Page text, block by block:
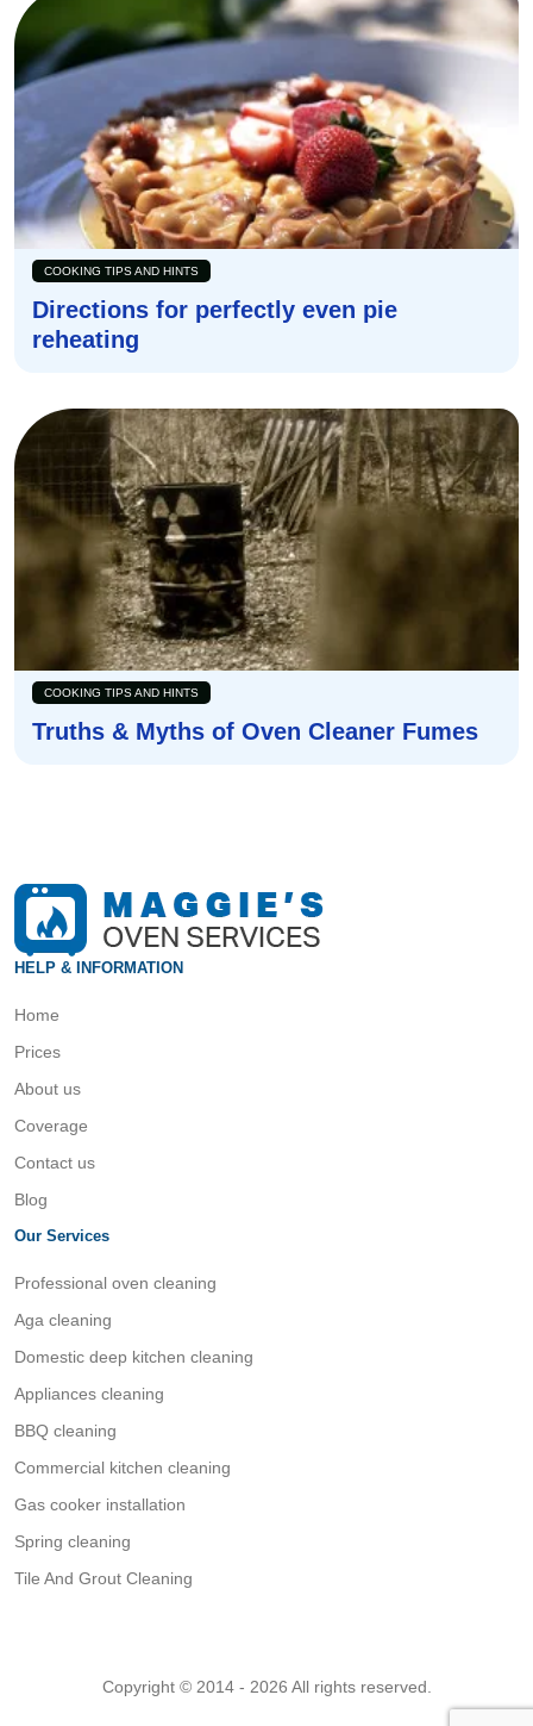
COOKING TIPS AND HINTS
Directions for perfectly even pie
reheating
COOKING TIPS AND HINTS
Truths & Myths of Oven Cleaner Fumes
HELP & INFORMATION
Home
Prices
About us
Coverage
Contact us
Blog
Our Services
Professional oven cleaning
Aga cleaning
Domestic deep kitchen cleaning
Appliances cleaning
BBQ cleaning
Commercial kitchen cleaning
Gas cooker installation
Spring cleaning
Tile And Grout Cleaning
Copyright © 2014 - 2026 All rights reserved.